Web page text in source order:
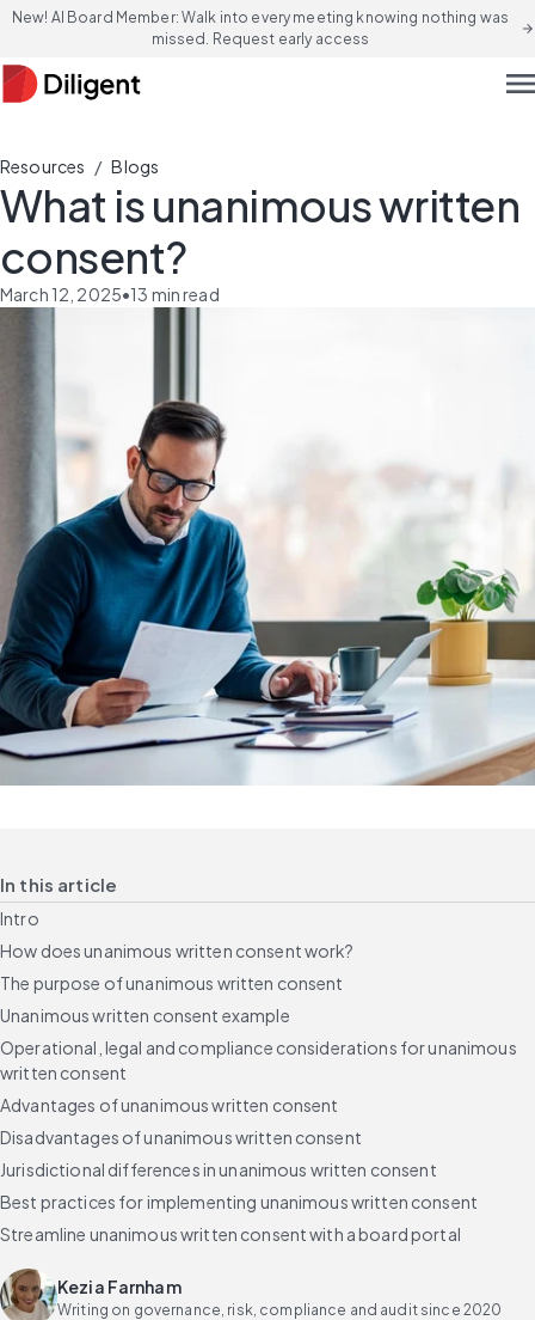
New! AI Board Member: Walk into every meeting knowing nothing was
missed. Request early access
arrow_forward
Resources / Blogs
What is unanimous written
consent?
March 12, 2025•13 min read
In this article
Intro
How does unanimous written consent work?
The purpose of unanimous written consent
Unanimous written consent example
Operational, legal and compliance considerations for unanimous
written consent
Advantages of unanimous written consent
Disadvantages of unanimous written consent
Jurisdictional differences in unanimous written consent
Best practices for implementing unanimous written consent
Streamline unanimous written consent with a board portal
Kezia Farnham
Writing on governance, risk, compliance and audit since 2020